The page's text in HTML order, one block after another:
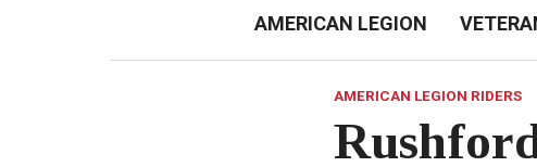
AMERICAN LEGION
AMERICAN LEGION RIDERS